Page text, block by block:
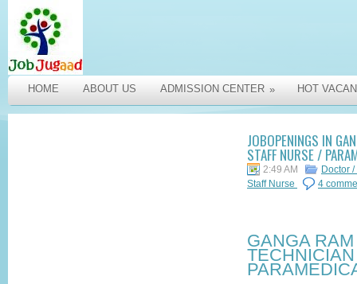
HOME ABOUT US ADMISSION CENTER » HOT
JOBOPENINGS IN
STAFF NURSE /
2:49 AM
Doctor
Staff Nurse
4
GANGA